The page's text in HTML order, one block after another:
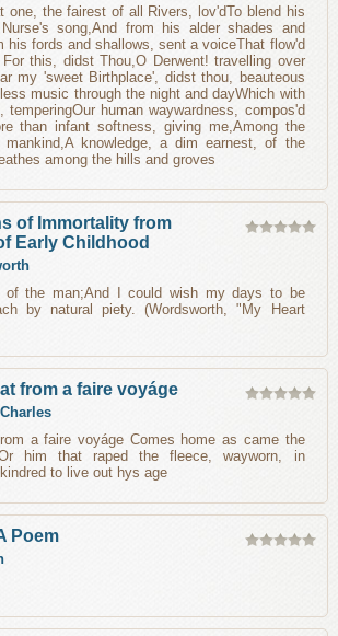
one, the fairest of all Rivers, lov'dTo blend his
song,And from his alder shades and
his fords and shallows, sent a voiceThat flow'd
this, didst Thou,O Derwent! travelling over
my 'sweet Birthplace', didst thou, beauteous
music through the night and dayWhich with
human waywardness, compos'd
than infant softness, giving me,Among the
knowledge, a dim earnest, of the
among the hills and groves
of Immortality from
Early Childhood
of the man;And I could wish my days to be
by natural piety. (Wordsworth, "My Heart
from a faire voyáge
a faire voyáge Comes home as came the
him that raped the fleece, wayworn, in
to live out hys age
Poem